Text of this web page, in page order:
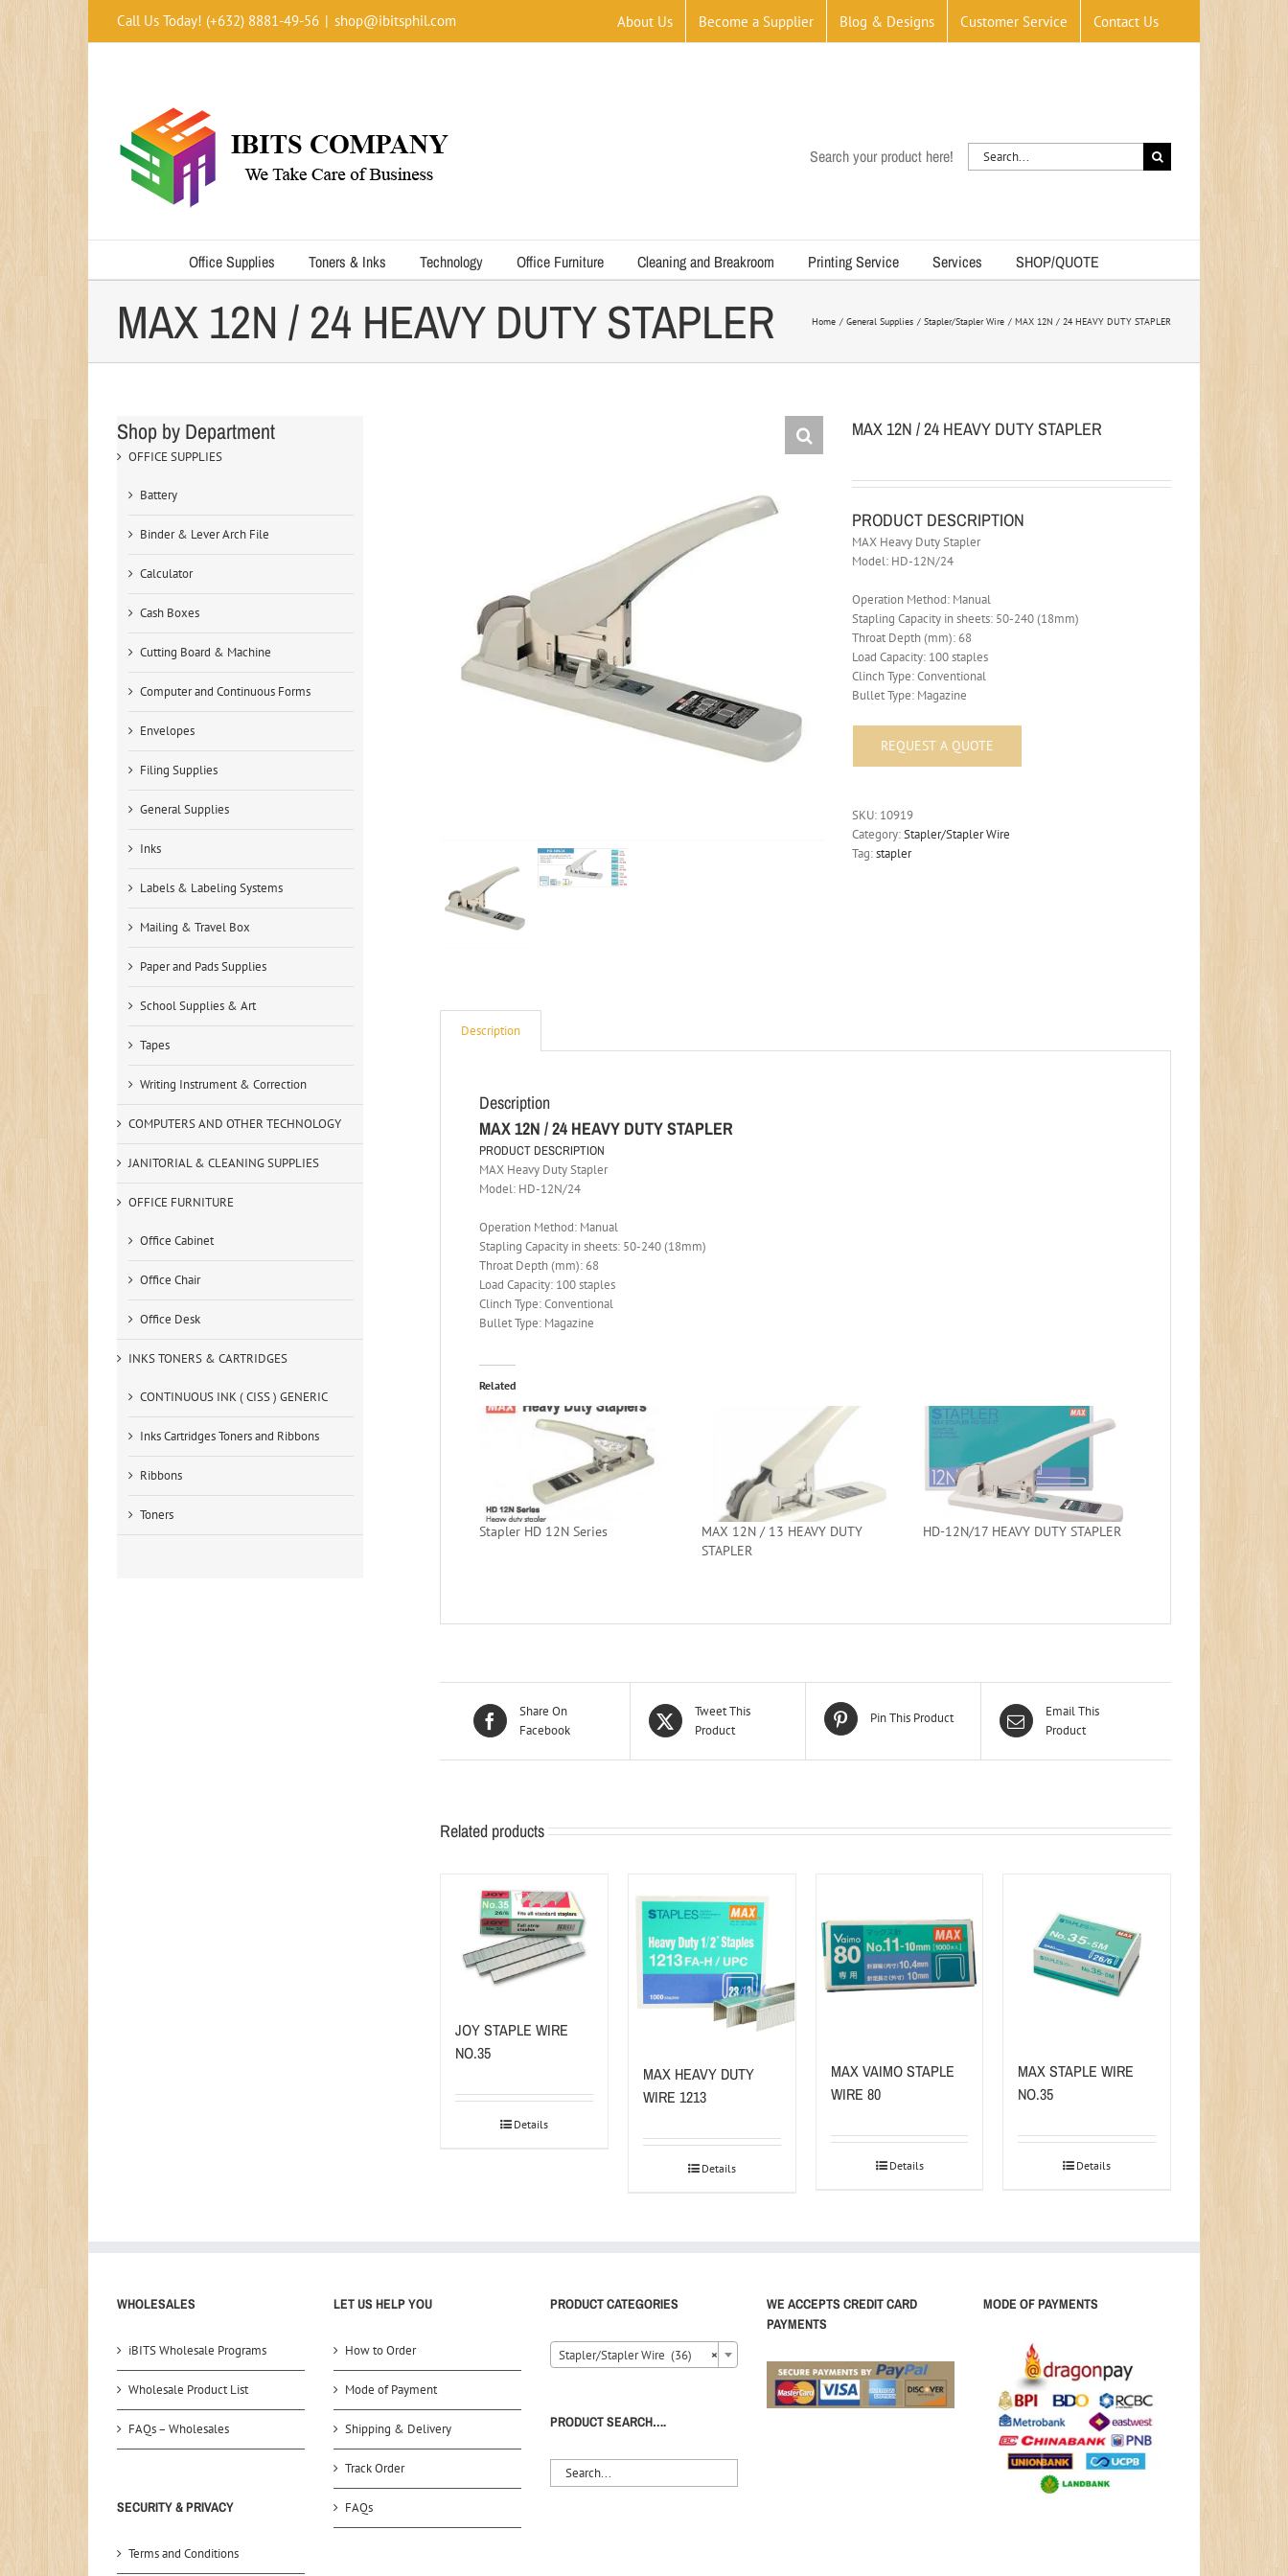
Call Us Today! (+632) 8881-49-56 | shop@ibitsphil.com About Us Become a Supplier Blog & Designs Customer Service Contact Us
Search your product here!
Search
for:
Office Supplies Toners & Inks Technology Office Furniture Cleaning and Breakroom Printing Service Services SHOP/QUOTE
MAX 12N / 24 HEAVY DUTY STAPLER Home General Supplies Stapler/Stapler Wire MAX 12N / 24 HEAVY DUTY STAPLER
MAX 12N / 24 HEAVY DUTY STAPLER
PRODUCT DESCRIPTION
MAX Heavy Duty Stapler
Model: HD-12N/24
Operation Method: Manual
Stapling Capacity in sheets: 50-240 (18mm)
Throat Depth (mm): 68
Load Capacity: 100 staples
Clinch Type: Conventional
Bullet Type: Magazine
SKU: 10919
Category:Stapler/Stapler Wire
Tag:stapler
Description
Description
MAX 12N / 24 HEAVY DUTY STAPLER
PRODUCT DESCRIPTION
MAX Heavy Duty Stapler
Model: HD-12N/24
Operation Method: Manual
Stapling Capacity in sheets: 50-240 (18mm)
Throat Depth (mm): 68
Load Capacity: 100 staples
Clinch Type: Conventional
Bullet Type: Magazine
Related
Stapler HD 12N Series
MAX 12N / 13 HEAVY DUTY
STAPLER
HD-12N/17 HEAVY DUTY STAPLER
Share On
Facebook
Tweet This
Product
Pin This Product
Email This
Product
Related products
JOY STAPLE WIRE
NO.35
Details
MAX HEAVY DUTY
WIRE 1213
Details
MAX VAIMO STAPLE
WIRE 80
Details
MAX STAPLE WIRE
NO.35
Details
Shop by Department
OFFICE SUPPLIES
Battery
Binder & Lever Arch File
Calculator
Cash Boxes
Cutting Board & Machine
Computer and Continuous Forms
Envelopes
Filing Supplies
General Supplies
Inks
Labels & Labeling Systems
Mailing & Travel Box
Paper and Pads Supplies
School Supplies & Art
Tapes
Writing Instrument & Correction
COMPUTERS AND OTHER TECHNOLOGY
JANITORIAL & CLEANING SUPPLIES
OFFICE FURNITURE
Office Cabinet
Office Chair
Office Desk
INKS TONERS & CARTRIDGES
CONTINUOUS INK ( CISS ) GENERIC
Inks Cartridges Toners and Ribbons
Ribbons
Toners
WHOLESALES
iBITS Wholesale Programs
Wholesale Product List
FAQs – Wholesales
SECURITY & PRIVACY
Terms and Conditions
LET US HELP YOU
How to Order
Mode of Payment
Shipping & Delivery
Track Order
FAQs
PRODUCT CATEGORIES
×
Stapler/Stapler Wire (36)
PRODUCT SEARCH….
WE ACCEPTS CREDIT CARD
PAYMENTS
MODE OF PAYMENTS